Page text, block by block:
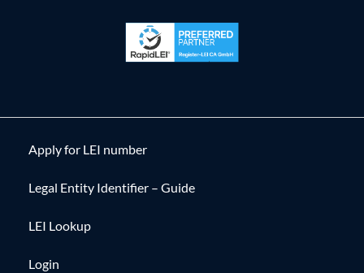
Apply for LEI number
Legal Entity Identifier – Guide
LEI Lookup
Login